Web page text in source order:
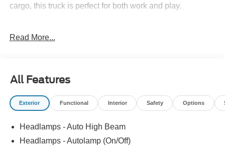
cargo, this truck is perfect for both work and play.
boasts a powerful V8 engine, capable of producing up to
But it's not just about power with the F-350 Super Duty
Platinum. This truck also offers a luxurious driving
materials and advanced technology, including a large
touchscreen display, voice-activated navigation, and a
Read More...
All Features
Exterior Functional Interior Safety Options
Headlamps - Auto High Beam
Headlamps - Autolamp (On/Off)